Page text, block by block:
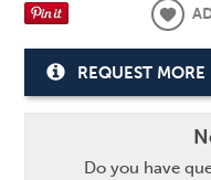
REQUEST
Do you have